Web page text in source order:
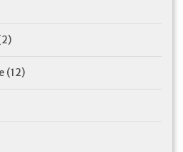
(12)